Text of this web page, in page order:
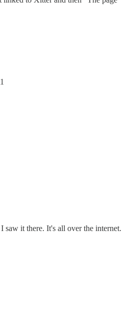
saw it there. It's all over the internet.